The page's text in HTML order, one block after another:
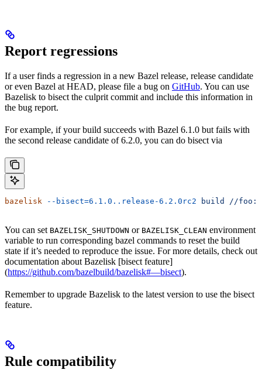
Report regressions
If a user finds a regression in a new Bazel release, release candidate
or even Bazel at HEAD, please file a bug on GitHub. You can use
Bazelisk to bisect the culprit commit and include this information in
the bug report.
For example, if your build succeeds with Bazel 6.1.0 but fails with
the second release candidate of 6.2.0, you can do bisect via
bazelisk --bisect=6.1.0..release-6.2.0rc2 build //
You can set BAZELISK_SHUTDOWN or BAZELISK_CLEAN environment
variable to run corresponding bazel commands to reset the build
state if it’s needed to reproduce the issue. For more details, check out
documentation about Bazelisk [bisect feature]
(https://github.com/bazelbuild/bazelisk#—bisect).
Remember to upgrade Bazelisk to the latest version to use the bisect
feature.
Rule compatibility